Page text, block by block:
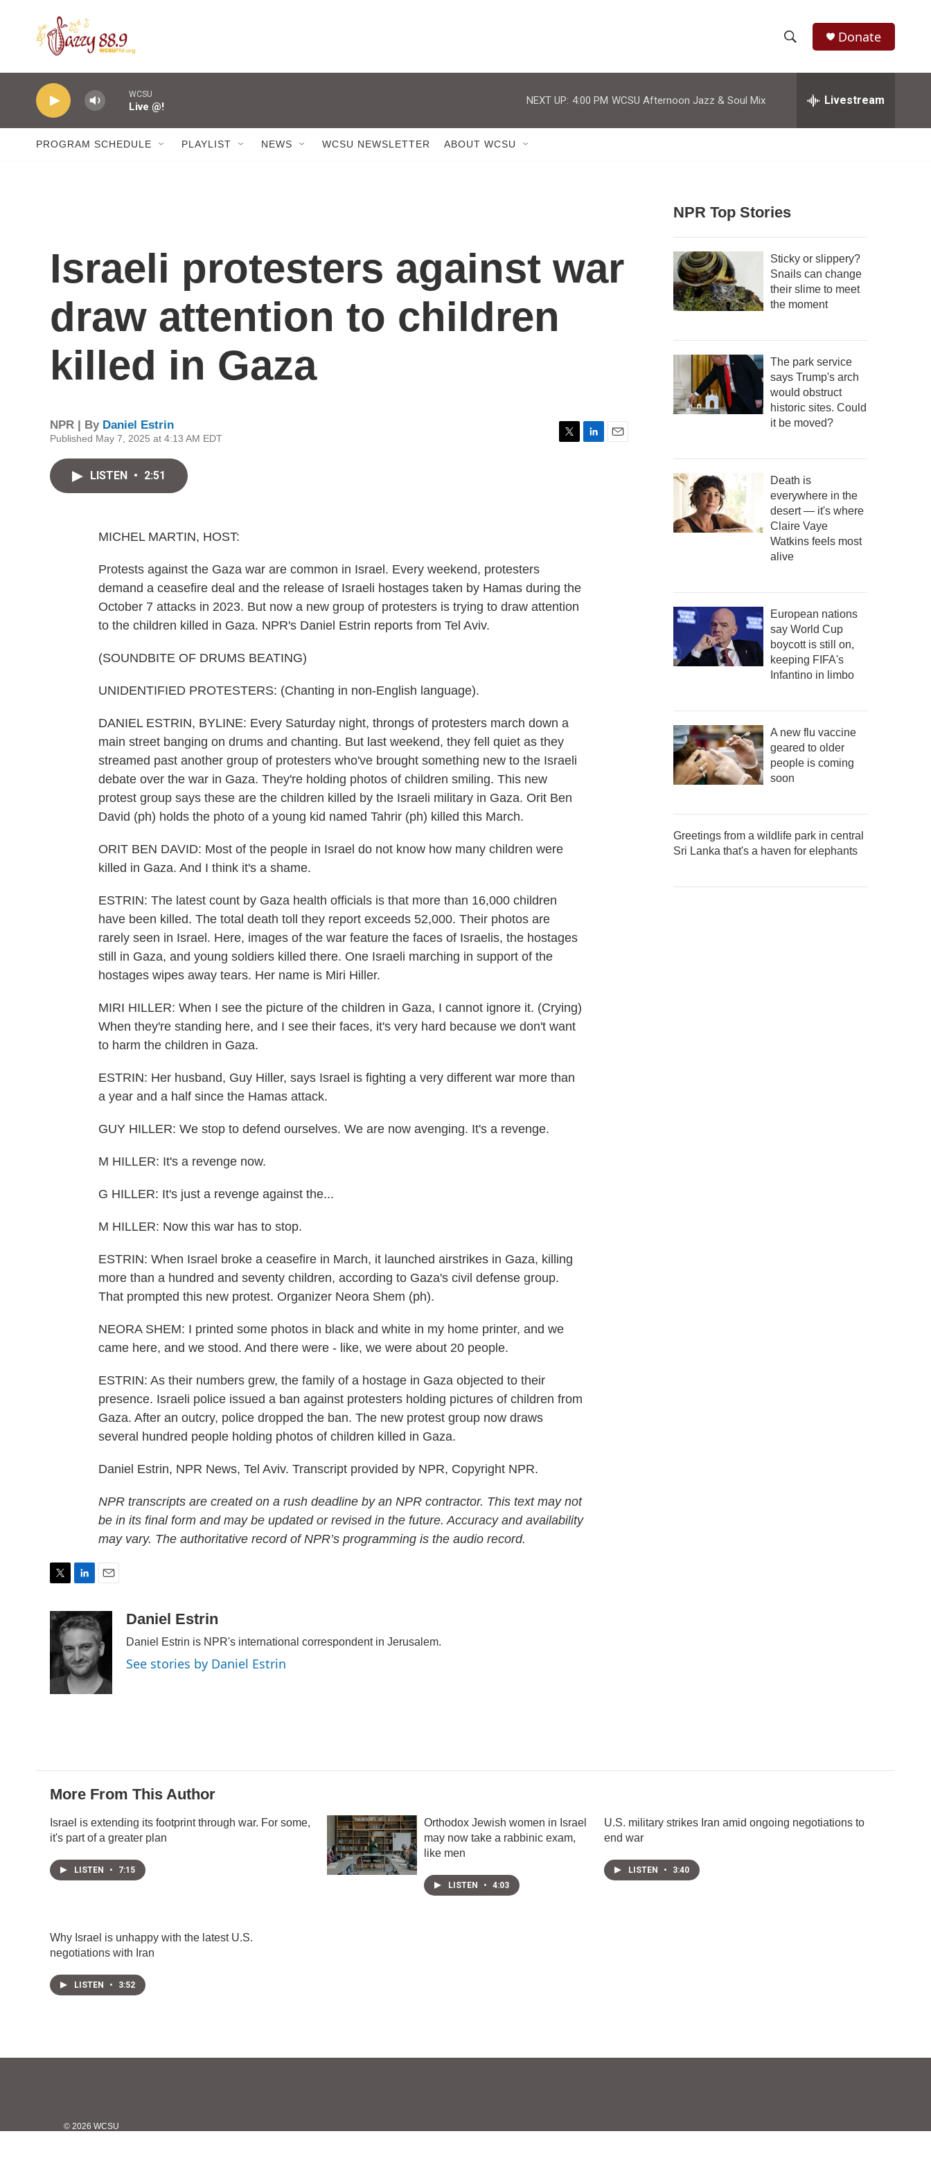
h
w
a
r
c
h
e
h
Donate
WCSU
Live @!
NEXT UP: 4:00 PM WCSU Afternoon Jazz & Soul Mix Livestream
PROGRAM SCHEDULE PLAYLIST NEWS WCSU NEWSLETTER ABOUT WCSU
Israeli protesters against war
draw attention to children
killed in Gaza
NPR | By Daniel Estrin
Published May 7, 2025 at 4:13 AM EDT
LISTEN • 2:51
MICHEL MARTIN, HOST:
Protests against the Gaza war are common in Israel. Every weekend, protesters
demand a ceasefire deal and the release of Israeli hostages taken by Hamas during the
October 7 attacks in 2023. But now a new group of protesters is trying to draw attention
to the children killed in Gaza. NPR's Daniel Estrin reports from Tel Aviv.
(SOUNDBITE OF DRUMS BEATING)
UNIDENTIFIED PROTESTERS: (Chanting in non-English language).
DANIEL ESTRIN, BYLINE: Every Saturday night, throngs of protesters march down a
main street banging on drums and chanting. But last weekend, they fell quiet as they
streamed past another group of protesters who've brought something new to the Israeli
debate over the war in Gaza. They're holding photos of children smiling. This new
protest group says these are the children killed by the Israeli military in Gaza. Orit Ben
David (ph) holds the photo of a young kid named Tahrir (ph) killed this March.
ORIT BEN DAVID: Most of the people in Israel do not know how many children were
killed in Gaza. And I think it's a shame.
ESTRIN: The latest count by Gaza health officials is that more than 16,000 children
have been killed. The total death toll they report exceeds 52,000. Their photos are
rarely seen in Israel. Here, images of the war feature the faces of Israelis, the hostages
still in Gaza, and young soldiers killed there. One Israeli marching in support of the
hostages wipes away tears. Her name is Miri Hiller.
MIRI HILLER: When I see the picture of the children in Gaza, I cannot ignore it. (Crying)
When they're standing here, and I see their faces, it's very hard because we don't want
to harm the children in Gaza.
ESTRIN: Her husband, Guy Hiller, says Israel is fighting a very different war more than
a year and a half since the Hamas attack.
GUY HILLER: We stop to defend ourselves. We are now avenging. It's a revenge.
M HILLER: It's a revenge now.
G HILLER: It's just a revenge against the...
M HILLER: Now this war has to stop.
ESTRIN: When Israel broke a ceasefire in March, it launched airstrikes in Gaza, killing
more than a hundred and seventy children, according to Gaza's civil defense group.
That prompted this new protest. Organizer Neora Shem (ph).
NEORA SHEM: I printed some photos in black and white in my home printer, and we
came here, and we stood. And there were - like, we were about 20 people.
ESTRIN: As their numbers grew, the family of a hostage in Gaza objected to their
presence. Israeli police issued a ban against protesters holding pictures of children from
Gaza. After an outcry, police dropped the ban. The new protest group now draws
several hundred people holding photos of children killed in Gaza.
Daniel Estrin, NPR News, Tel Aviv. Transcript provided by NPR, Copyright NPR.
NPR transcripts are created on a rush deadline by an NPR contractor. This text may not
be in its final form and may be updated or revised in the future. Accuracy and availability
may vary. The authoritative record of NPR’s programming is the audio record.
i
t
e
n
k
e
d
I
n
a
i
l
Daniel Estrin
Daniel Estrin is NPR's international correspondent in Jerusalem.
See stories by Daniel Estrin
NPR Top Stories
Sticky or slippery?
Snails can change
their slime to meet
the moment
The park service
says Trump's arch
would obstruct
historic sites. Could
it be moved?
Death is
everywhere in the
desert — it's where
Claire Vaye
Watkins feels most
alive
European nations
say World Cup
boycott is still on,
keeping FIFA's
Infantino in limbo
A new flu vaccine
geared to older
people is coming
soon
Greetings from a wildlife park in central
Sri Lanka that's a haven for elephants
More From This Author
Israel is extending its footprint through war. For some,
it's part of a greater plan
LISTEN • 7:15
Orthodox Jewish women in Israel
may now take a rabbinic exam,
like men
LISTEN • 4:03
U.S. military strikes Iran amid ongoing negotiations to
end war
LISTEN • 3:40
Why Israel is unhappy with the latest U.S.
negotiations with Iran
LISTEN • 3:52
© 2026 WCSU